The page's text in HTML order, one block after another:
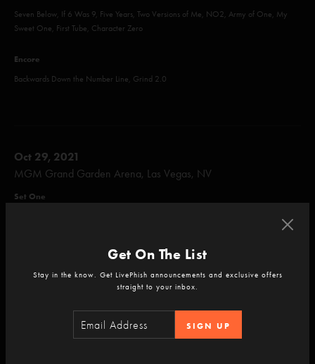
Seven Below, If 6 Was 9, Five Years, Two Versions of Me, NO2, Army of One, My
Sweet One, First Tube, Character Zero
Encore
Backwards Down the Number Line, Grind 2.0
Oct 29, 2021
MGM Grand Garden Arena, Las Vegas, NV
Set One
Ass Handed, Tweezer, Funky Bitch, Reba, Sand, Sigma Oasis, Walk Away
Julius, Tweezer Reprise
Get On The List
Stay in the know. Get LivePhish announcements and exclusive offers
straight to your inbox.
SIGN UP